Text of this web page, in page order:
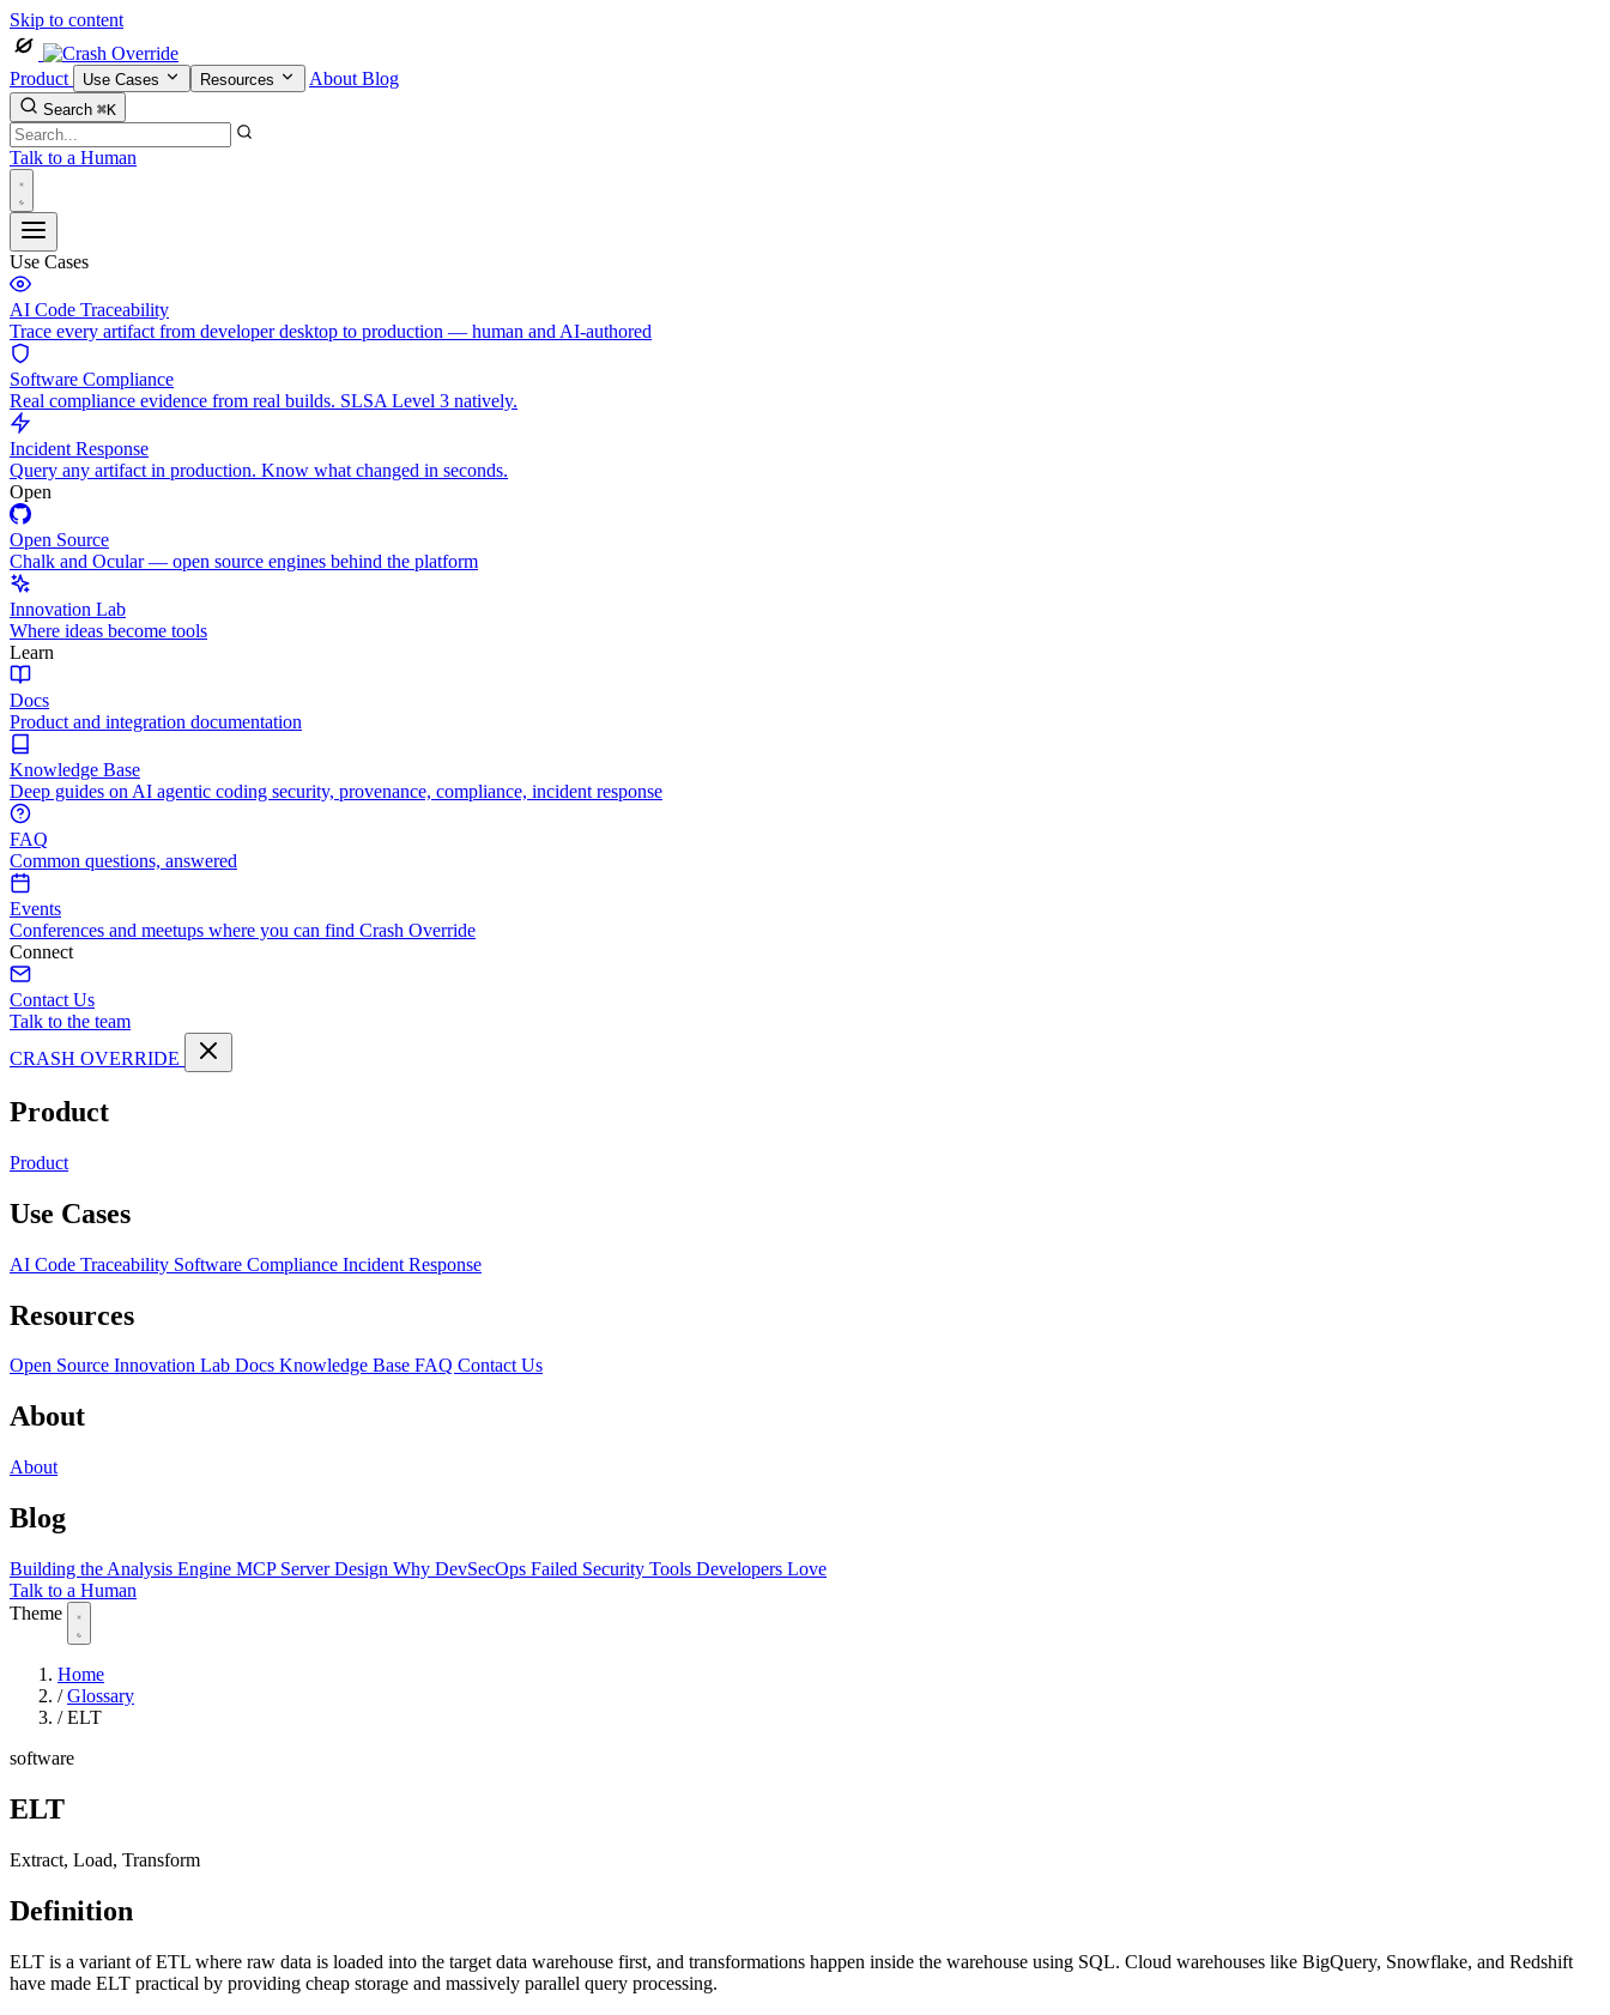
Skip to content
Product Use Cases Resources About Blog
Search ⌘K
Talk to a Human
Use Cases
AI Code Traceability
Trace every artifact from developer desktop to production — human and AI-authored
Software Compliance
Real compliance evidence from real builds. SLSA Level 3 natively.
Incident Response
Query any artifact in production. Know what changed in seconds.
Open
Open Source
Chalk and Ocular — open source engines behind the platform
Innovation Lab
Where ideas become tools
Learn
Docs
Product and integration documentation
Knowledge Base
Deep guides on AI agentic coding security, provenance, compliance, incident response
FAQ
Common questions, answered
Events
Conferences and meetups where you can find Crash Override
Connect
Contact Us
Talk to the team
CRASH OVERRIDE
Product
Product
Use Cases
AI Code Traceability Software Compliance Incident Response
Resources
Open Source Innovation Lab Docs Knowledge Base FAQ Contact Us
About
About
Blog
Building the Analysis Engine MCP Server Design Why DevSecOps Failed Security Tools Developers Love
Talk to a Human
Theme
Home
/ Glossary
/ ELT
software
ELT
Extract, Load, Transform
Definition
ELT is a variant of ETL where raw data is loaded into the target data warehouse first, and transformations happen inside the warehouse using SQL. Cloud warehouses like BigQuery, Snowflake, and Redshift
have made ELT practical by providing cheap storage and massively parallel query processing.